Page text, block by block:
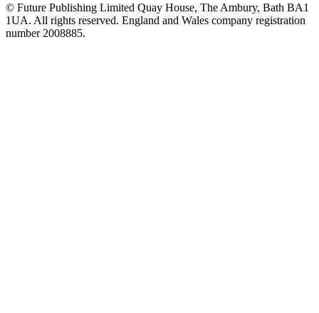
© Future Publishing Limited Quay House, The Ambury, Bath BA1
1UA. All rights reserved. England and Wales company registration
number 2008885.